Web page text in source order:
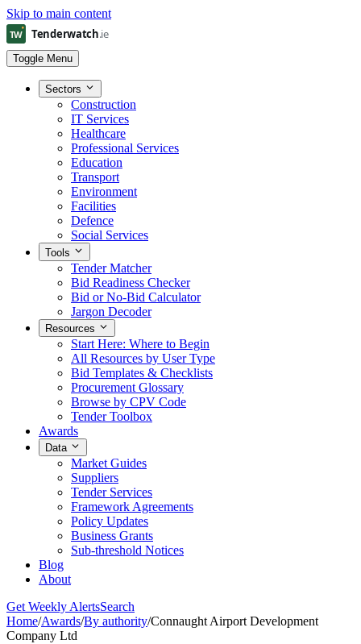
Skip to main content
Toggle Menu
Sectors
Construction
IT Services
Healthcare
Professional Services
Education
Transport
Environment
Facilities
Defence
Social Services
Tools
Tender Matcher
Bid Readiness Checker
Bid or No-Bid Calculator
Jargon Decoder
Resources
Start Here: Where to Begin
All Resources by User Type
Bid Templates & Checklists
Procurement Glossary
Browse by CPV Code
Tender Toolbox
Awards
Data
Market Guides
Suppliers
Tender Services
Framework Agreements
Policy Updates
Business Grants
Sub-threshold Notices
Blog
About
Get Weekly AlertsSearch
Home/Awards/By authority/Connaught Airport Development
Company Ltd